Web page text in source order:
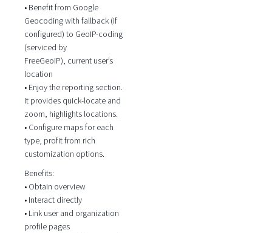
• Benefit from Google
Geocoding with fallback (if
configured) to GeoIP-coding
(serviced by
FreeGeoIP), current user’s
location
• Enjoy the reporting section.
It provides quick-locate and
zoom, highlights locations.
• Configure maps for each
type, profit from rich
customization options.
Benefits:
• Obtain overview
• Interact directly
• Link user and organization
profile pages